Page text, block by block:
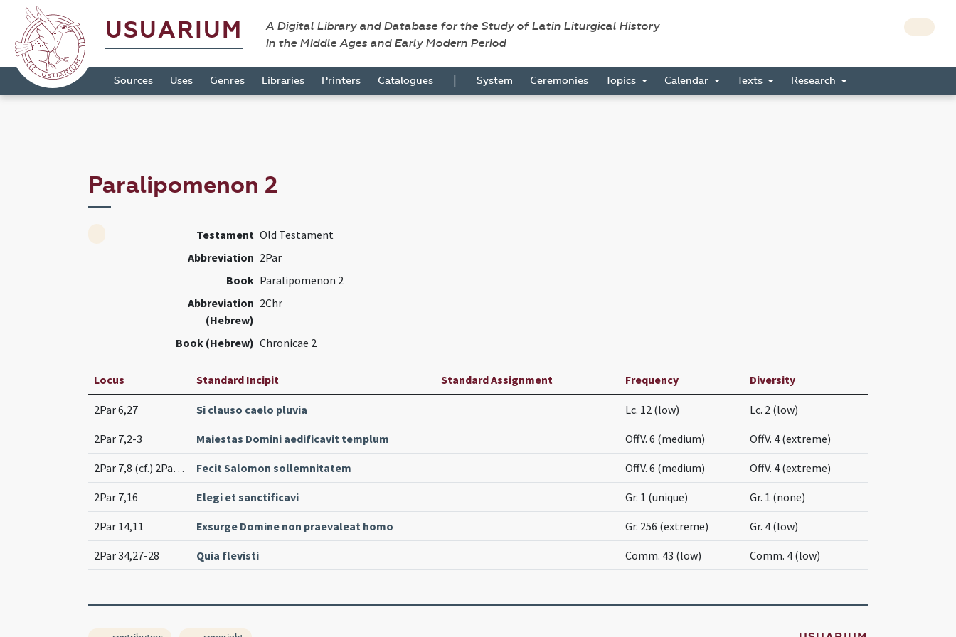
USUARIUM
A Digital Library and Database for the Study of Latin Liturgical History
in the Middle Ages and Early Modern Period
Sources Uses Genres Libraries Printers Catalogues | System Ceremonies Topics Calendar Texts Research
Paralipomenon 2
Testament Old Testament
Abbreviation 2Par
Book Paralipomenon 2
Abbreviation
(Hebrew)
2Chr
Book (Hebrew) Chronicae 2
Locus Standard Incipit Standard Assignment Frequency Diversity
2Par 6,27 Si clauso caelo pluvia Lc. 12 (low) Lc. 2 (low)
2Par 7,2-3 Maiestas Domini aedificavit templum OffV. 6 (medium) OffV. 4 (extreme)
2Par 7,8 (cf.) 2Par 7,11-12 (cf.) Fecit Salomon sollemnitatem OffV. 6 (medium) OffV. 4 (extreme)
2Par 7,16 Elegi et sanctificavi Gr. 1 (unique) Gr. 1 (none)
2Par 14,11 Exsurge Domine non praevaleat homo Gr. 256 (extreme) Gr. 4 (low)
2Par 34,27-28 Quia flevisti Comm. 43 (low) Comm. 4 (low)